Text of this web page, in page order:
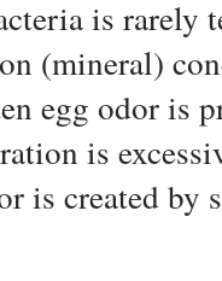
is rarely
(mineral)
egg odor is
is
is created by